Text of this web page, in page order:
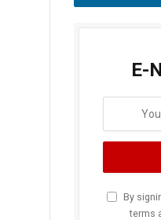
E-
By
terms